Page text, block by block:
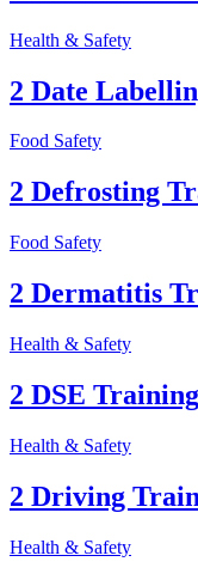
Health & Safety
2 Date
Food Safety
2 Defrosting
Food Safety
2 Dermatitis
Health & Safety
2 DSE
Health & Safety
2 Driving
Health & Safety